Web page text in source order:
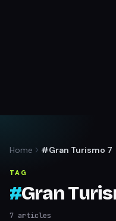
Home #Gran Turismo 7
TAG
#Gran
7 articles